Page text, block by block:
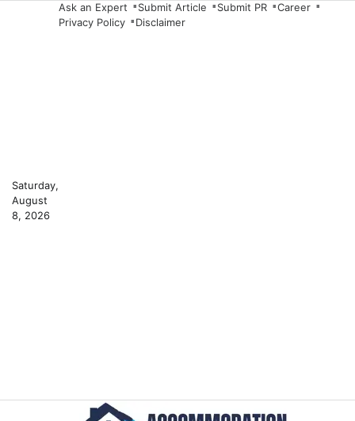
Saturday,
August
8, 2026
Ask an Expert Submit Article Submit PR
Career
Privacy Policy
Disclaimer